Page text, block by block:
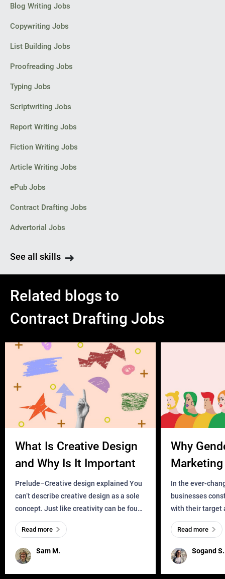
PPC experts
Blog Writing Jobs
Copywriting Jobs
List Building Jobs
Proofreading Jobs
Typing Jobs
Scriptwriting Jobs
Report Writing Jobs
Fiction Writing Jobs
Article Writing Jobs
ePub Jobs
Contract Drafting Jobs
Advertorial Jobs
See all skills
Related blogs to
Contract Drafting Jobs
What Is Creative Design
and Why Is It Important
Prelude–Creative design explained You
can’t describe creative design as a sole
concept. Just like creativity can be found
everywhere, wherever a human exists
and has a soul, you can find it in des
Sam M.
Read more
Why
Business?
In the ever-
businesses
with their target
meaningful and
one outdated
remained for far
Sogand S.
Read more